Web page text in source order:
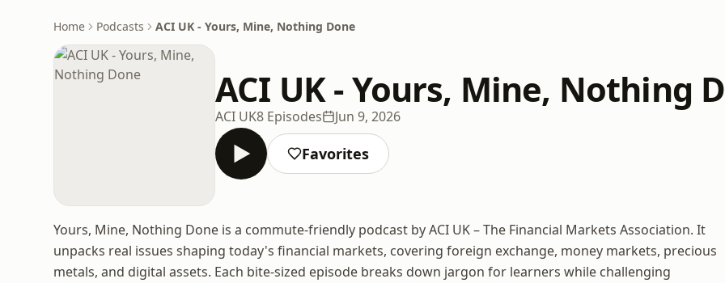
Home Podcasts ACI UK - Yours, Mine, Nothing Done
ACI UK - Yours, Mine, Nothing
ACI UK8 Episodes Jun 9, 2026
Favorites
Yours, Mine, Nothing Done is a commute-friendly podcast by ACI UK – The Financial Markets Association. It
unpacks real issues shaping today's financial markets, covering foreign exchange, money markets, precious
metals, and digital assets. Each bite-sized episode breaks down jargon for learners while challenging